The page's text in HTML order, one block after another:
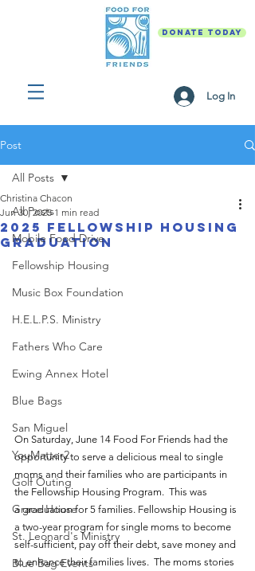
DONATE TODAY
Log In
Post
All Posts
Mobile Food Drive
Fellowship Housing
Music Box Foundation
H.E.L.P.S. Ministry
Fathers Who Care
Ewing Annex Hotel
Blue Bags
San Miguel
YouMatter2
Golf Outing
Grace House
St. Leonard's Ministry
Blue Bag Events
All Posts
2025 Fellowship Housing
Graduation
Christina Chacon
Jun 30, 2025 1 min read
On Saturday, June 14 Food For Friends had the
opportunity to serve a delicious meal to single
moms and their families who are participants in
the Fellowship Housing Program.  This was
a graduation for 5 families. Fellowship Housing is
a two-year program for single moms to become
self-sufficient, pay off their debt, save money and
to enhance their families lives.  The moms stories